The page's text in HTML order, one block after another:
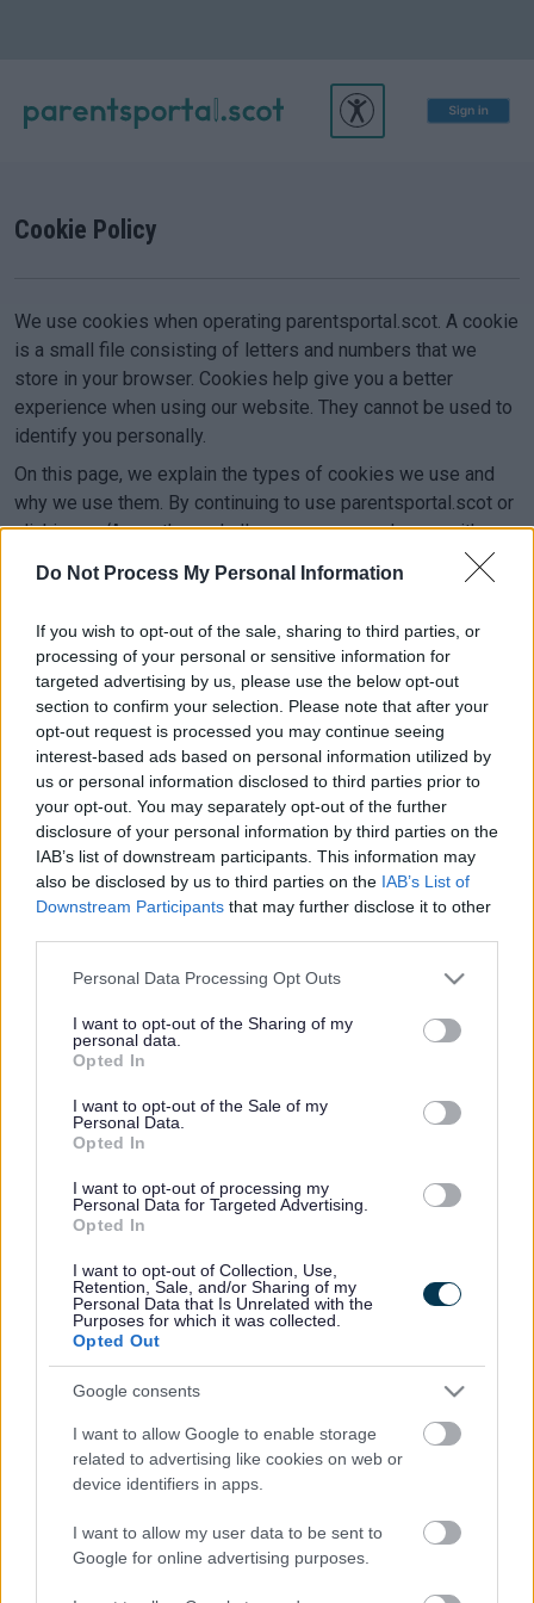
Do Not Process My Personal Information
If you wish to opt-out of the sale, sharing to third parties, or
processing of your personal or sensitive information for
targeted advertising by us, please use the below opt-out
section to confirm your selection. Please note that after your
opt-out request is processed you may continue seeing
interest-based ads based on personal information utilized by
us or personal information disclosed to third parties prior to
your opt-out. You may separately opt-out of the further
disclosure of your personal information by third parties on the
IAB’s list of downstream participants. This information may
also be disclosed by us to third parties on the IAB’s List of
Downstream Participants that may further disclose it to other
Please note that this website/app uses one or more Google
not limited to your visit or usage behaviour. You may click to
grant or deny consent to Google and its third-party tags to
use your data for below specified purposes in below Google
consent section.
Personal Data Processing Opt Outs
I want to opt-out of the Sharing of my
personal data.
Opted In
I want to opt-out of the Sale of my
Personal Data.
Opted In
I want to opt-out of processing my
Personal Data for Targeted Advertising.
Opted In
I want to opt-out of Collection, Use,
Retention, Sale, and/or Sharing of my
Personal Data that Is Unrelated with the
Purposes for which it was collected.
Opted Out
Google consents
I want to allow Google to enable storage
related to advertising like cookies on web or
device identifiers in apps.
I want to allow my user data to be sent to
Google for online advertising purposes.
Cookie Policy
We use cookies when operating parentsportal.scot. A cookie
is a small file consisting of letters and numbers that we
store in your browser. Cookies help give you a better
experience when using our website. They cannot be used to
identify you personally.
On this page, we explain the types of cookies we use and
why we use them. By continuing to use parentsportal.scot or
clicking on ‘Accept’, we shall assume you are happy with our
use of cookies. If you don’t like our use of cookies, you can
block them by activating the setting on your browser that
browser’s ‘Help’ section will tell you how to do this.
However, if you do use your browser settings to block all
cookies (including essential cookies) you may not be able to
access all or parts of parentsportal.scot.
You can also visit theAboutCookiesfor more information
about cookies and how to manage them.
We only use cookies that are essential to ensure that our
website operates correctly. They help you move around the
secure areas of the site, remember that you’ve signed in and
let you access the services you have enrolled for without
We don’t use any other kind of cookie. The following table
shows you the cookies that we use:
Service
parentsportal.scot
Manages
session
pre-login
myaccount _shibsession Session
post
login
Essential
Recite only use cookies for a handful of things, which